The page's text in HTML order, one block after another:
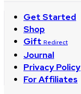
Get Started
Shop
Gift Redirect
Journal
Privacy Policy
For Affiliates